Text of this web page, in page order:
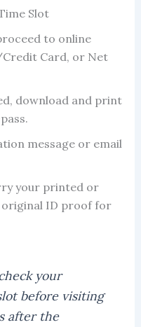
Slot
to online
Card, or Net
download and print
message or email
your printed or
original ID proof for
your
before visiting
after the